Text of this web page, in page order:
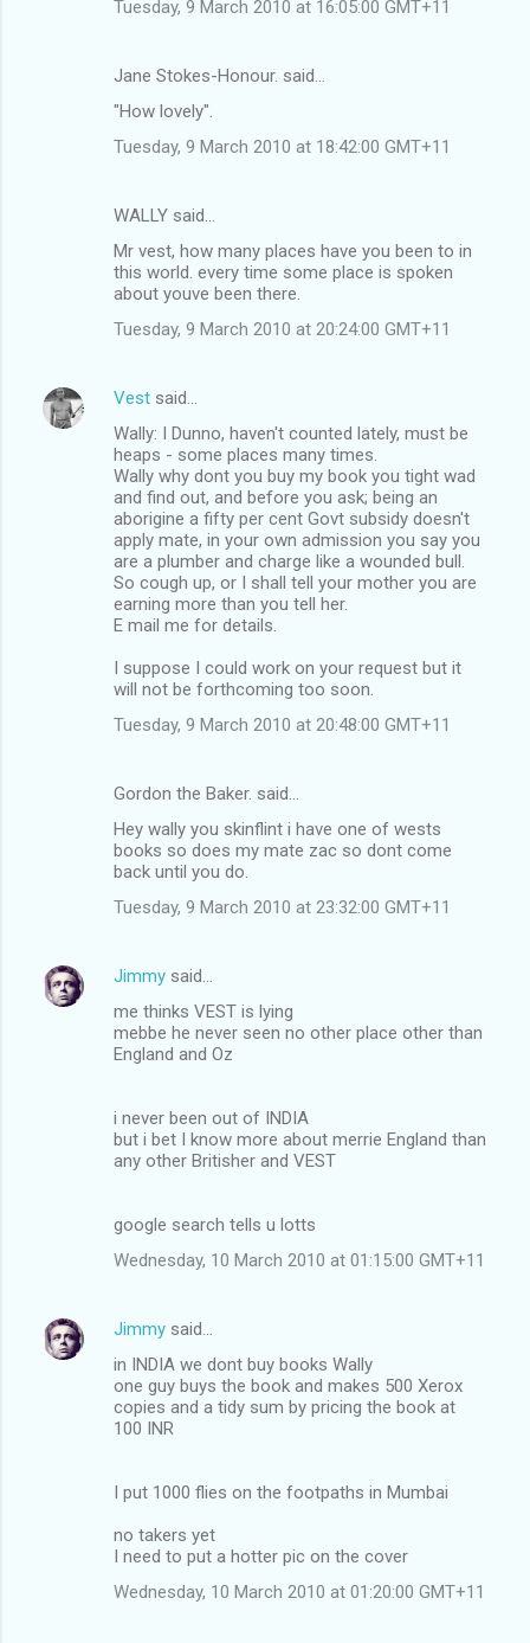
Tuesday, 9 March 2010 at 16:05:00 GMT+11
Jane Stokes-Honour. said…
"How lovely".
Tuesday, 9 March 2010 at 18:42:00 GMT+11
WALLY said…
Mr vest, how many places have you been to in
this world. every time some place is spoken
about youve been there.
Tuesday, 9 March 2010 at 20:24:00 GMT+11
Vest said…
Wally: I Dunno, haven't counted lately, must be
heaps - some places many times.
Wally why dont you buy my book you tight wad
and find out, and before you ask; being an
aborigine a fifty per cent Govt subsidy doesn't
apply mate, in your own admission you say you
are a plumber and charge like a wounded bull.
So cough up, or I shall tell your mother you are
earning more than you tell her.
E mail me for details.
I suppose I could work on your request but it
will not be forthcoming too soon.
Tuesday, 9 March 2010 at 20:48:00 GMT+11
Gordon the Baker. said…
Hey wally you skinflint i have one of wests
books so does my mate zac so dont come
back until you do.
Tuesday, 9 March 2010 at 23:32:00 GMT+11
Jimmy said…
me thinks VEST is lying
mebbe he never seen no other place other than
England and Oz
i never been out of INDIA
but i bet I know more about merrie England than
any other Britisher and VEST
google search tells u lotts
Wednesday, 10 March 2010 at 01:15:00 GMT+11
Jimmy said…
in INDIA we dont buy books Wally
one guy buys the book and makes 500 Xerox
copies and a tidy sum by pricing the book at
100 INR
I put 1000 flies on the footpaths in Mumbai
no takers yet
I need to put a hotter pic on the cover
Wednesday, 10 March 2010 at 01:20:00 GMT+11